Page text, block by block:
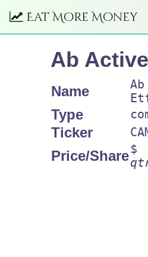
Eat More Money
Ab
Name
Type
Ticker
Price/Share$